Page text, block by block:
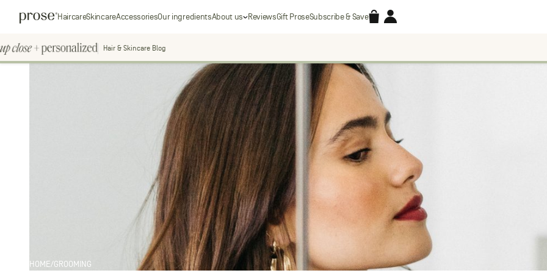
Prose HaircareSkincareAccessoriesOur ingredientsAbout us ReviewsGift ProseSubscribe & Save Accessories
Up
Hair & Skincare Blog
HOME/GROOMING